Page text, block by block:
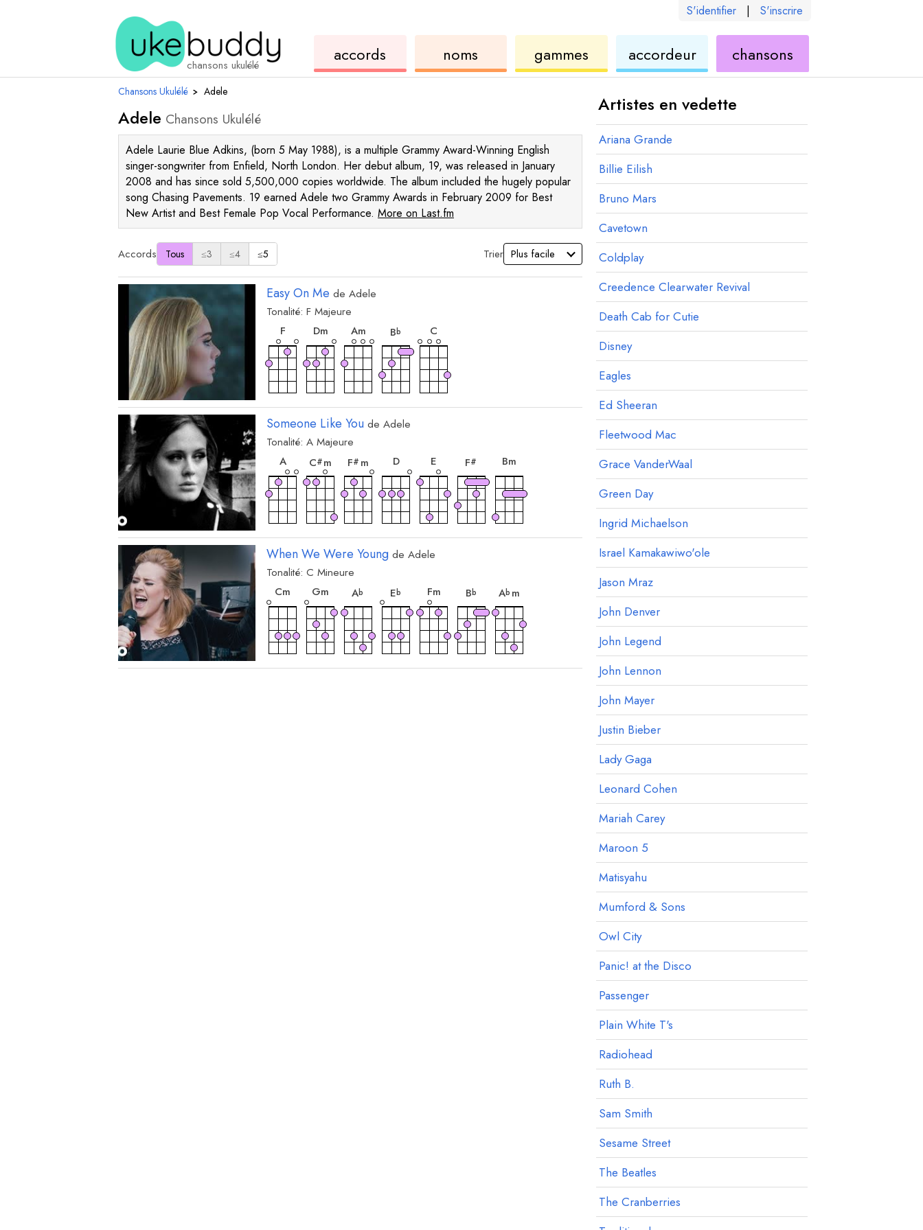
S'identifier | S'inscrire
chansons ukulélé
accords noms
des
gammes
de
ukuléléaccordeurukuléléchansons
ukulélé
Chansons Ukulélé › Adele
Adele Chansons Ukulélé
Adele Laurie Blue Adkins, (born 5 May 1988), is a multiple Grammy Award-Winning English
singer-songwriter from Enfield, North London. Her debut album, 19, was released in January
2008 and has since sold 5,500,000 copies worldwide. The album included the hugely popular
song Chasing Pavements. 19 earned Adele two Grammy Awards in February 2009 for Best
New Artist and Best Female Pop Vocal Performance. More on Last.fm
Accords Tous ≤3 ≤4 ≤5 Trier
Easy On Me de Adele
Tonalité: F Majeure
F
accord
Dm
accord
Am
Bb
C
Someone Like You de Adele
Tonalité: A Majeure
A
accord
C#m
accord
F# m
D
E
F#
Bm
When We Were Young de Adele
Tonalité: C Mineure
Cm
accord
Gm
accord
Ab
Eb
Fm
Bb
Ab m
Artistes en vedette
Ariana Grande
Billie Eilish
Bruno Mars
Cavetown
Coldplay
Creedence Clearwater Revival
Death Cab for Cutie
Disney
Eagles
Ed Sheeran
Fleetwood Mac
Grace VanderWaal
Green Day
Ingrid Michaelson
Israel Kamakawiwo'ole
Jason Mraz
John Denver
John Legend
John Lennon
John Mayer
Justin Bieber
Lady Gaga
Leonard Cohen
Mariah Carey
Maroon 5
Matisyahu
Mumford & Sons
Owl City
Panic! at the Disco
Passenger
Plain White T's
Radiohead
Ruth B.
Sam Smith
Sesame Street
The Beatles
The Cranberries